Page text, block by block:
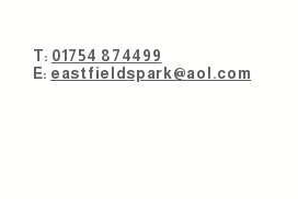
T: 01754 874499
E: eastfieldspark@aol.com